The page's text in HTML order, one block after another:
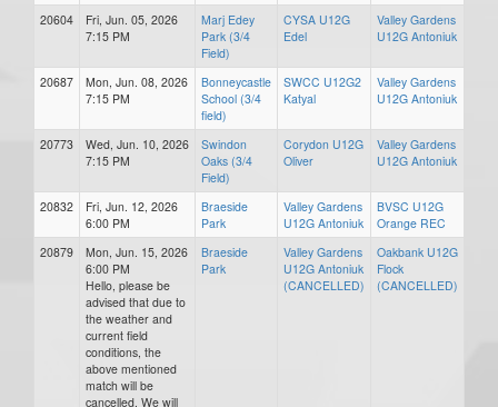
20604
Fri, Jun. 05, 2026
7:15 PM
Marj Edey
Park (3/4
Field)
CYSA U12G
Edel
Valley Gardens
U12G Antoniuk
20687
Mon, Jun. 08, 2026
7:15 PM
Bonneycastle
School (3/4
field)
SWCC U12G2
Katyal
Valley Gardens
U12G Antoniuk
20773
Wed, Jun. 10, 2026
7:15 PM
Swindon
Oaks (3/4
Field)
Corydon U12G
Oliver
Valley Gardens
U12G Antoniuk
20832
Fri, Jun. 12, 2026
6:00 PM
Braeside
Park
Valley Gardens
U12G Antoniuk
BVSC U12G
Orange REC
20879
Mon, Jun. 15, 2026
6:00 PM
Hello, please be
advised that due to
the weather and
current field
conditions, the
above mentioned
match will be
cancelled. We will
Braeside
Park
Valley Gardens
U12G Antoniuk
(CANCELLED)
Oakbank U12G
Flock
(CANCELLED)